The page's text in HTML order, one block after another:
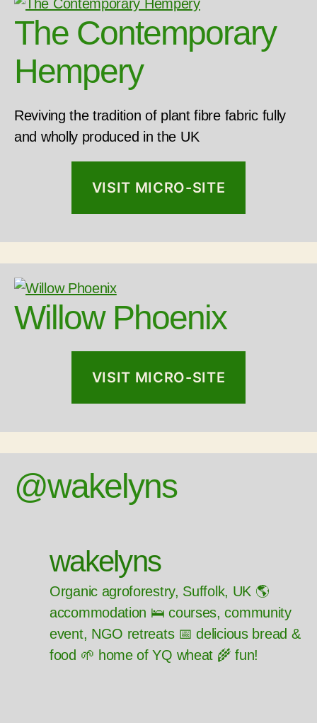
The Contemporary
Hempery
Reviving the tradition of plant fibre fabric fully
and wholly produced in the UK
VISIT MICRO-SITE
Willow Phoenix
VISIT MICRO-SITE
@wakelyns
wakelyns
Organic agroforestry, Suffolk, UK 🌎
accommodation 🛌 courses, community
event, NGO retreats 📅 delicious bread &
food 🌱 home of YQ wheat 🌾 fun!